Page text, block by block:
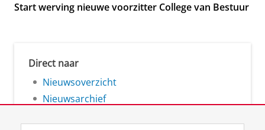
Start werving nieuwe voorzitter College van Bestuur
Direct naar
Nieuwsoverzicht
Nieuwsarchief